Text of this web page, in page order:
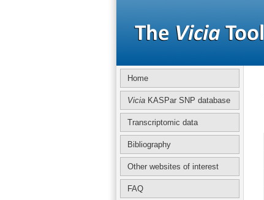
Home
ViciaKASPar SNP database
Transcriptomic data
Bibliography
Other websites of interest
FAQ